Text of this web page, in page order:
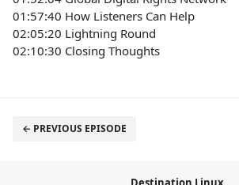
01:57:40 How Listeners Can Help
02:05:20 Lightning Round
02:10:30 Closing Thoughts
← PREVIOUS EPISODE